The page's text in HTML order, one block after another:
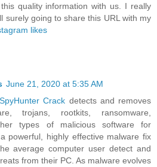
quality information with us. I really
surely going to share this URL with my
likes
June 21, 2020 at 5:35 AM
SpyHunter Crack detects and removes
trojans, rootkits, ransomware,
types of malicious software for
powerful, highly effective malware fix
average computer user detect and
from their PC. As malware evolves